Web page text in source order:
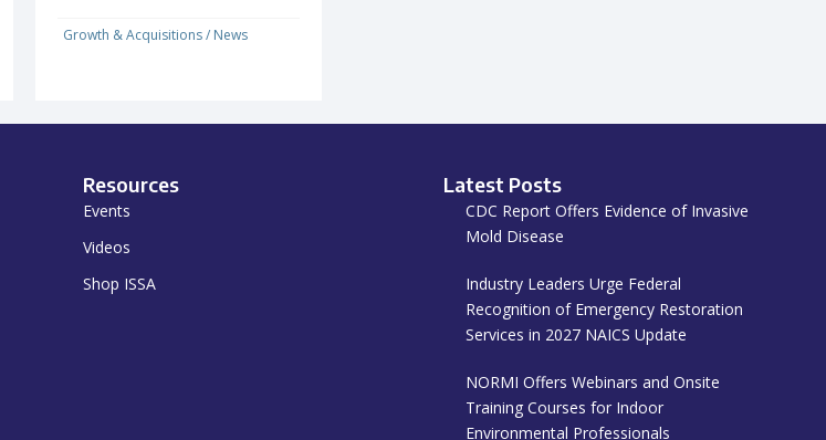
Growth & Acquisitions/ News
Resources
Events
Videos
Shop ISSA
Latest Posts
CDC Report Offers Evidence of Invasive
Mold Disease
Industry Leaders Urge Federal
Recognition of Emergency Restoration
Services in 2027 NAICS Update
NORMI Offers Webinars and Onsite
Training Courses for Indoor
Environmental Professionals